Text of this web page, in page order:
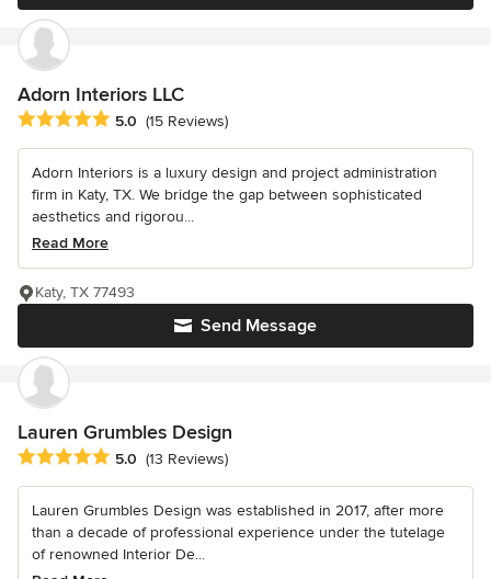
Adorn Interiors LLC
Average rating: 5 out of 5 stars
5.0 (15 Reviews)
Adorn Interiors is a luxury design and project administration
firm in Katy, TX. We bridge the gap between sophisticated
aesthetics and rigorou...
Read More
Send Message
Katy, TX 77493
Lauren Grumbles Design
Average rating: 5 out of 5 stars
5.0 (13 Reviews)
Lauren Grumbles Design was established in 2017, after more
than a decade of professional experience under the tutelage
of renowned Interior De...